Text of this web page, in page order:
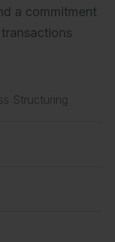
a commitment
Structuring